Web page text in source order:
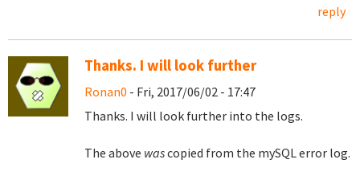
reply
Thanks. I will look further
Ronan0 - Fri, 2017/06/02 - 17:47
Thanks. I will look further into the logs.
The above wascopied from the mySQL error log.